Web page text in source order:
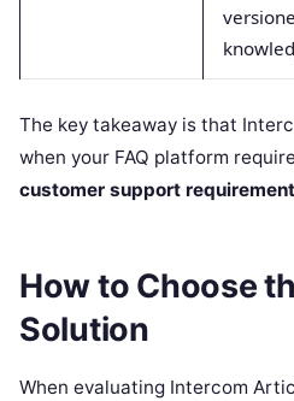
The key takeaway is that
when your FAQ platform
customer support requirement
How to Choose
Solution
When evaluating Intercom